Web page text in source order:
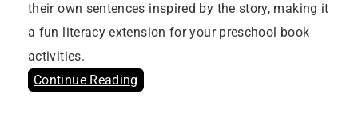
their own sentences inspired by the story, making it
a fun literacy extension for your preschool book
activities.
Continue Reading